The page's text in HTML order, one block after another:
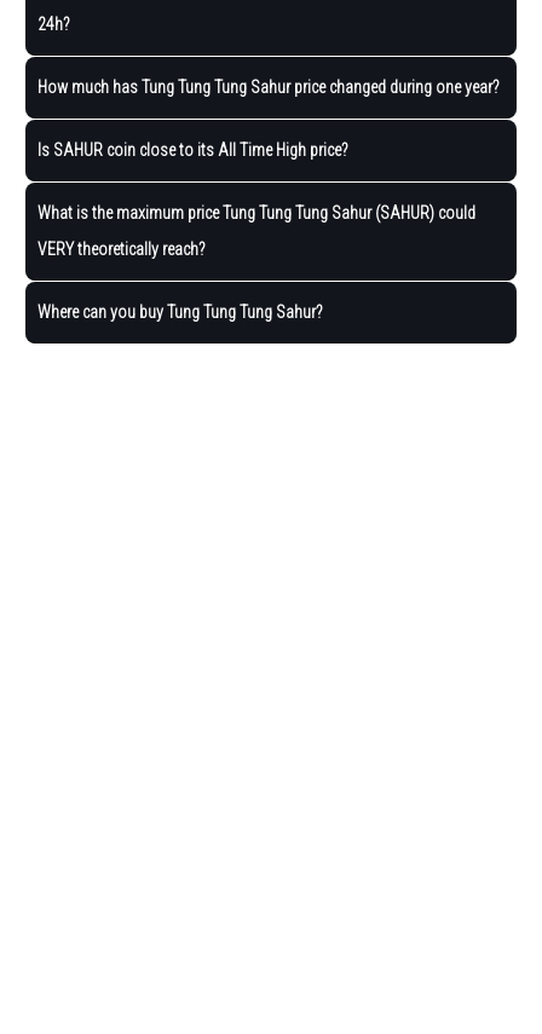
24h?
How much has Tung Tung Tung Sahur price changed during one year?
Is SAHUR coin close to its All Time High price?
What is the maximum price Tung Tung Tung Sahur (SAHUR) could
VERY theoretically reach?
Where can you buy Tung Tung Tung Sahur?